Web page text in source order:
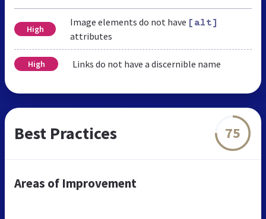
High
Image elements do not have [alt]
attributes
High Links do not have a discernible name
Best Practices 75
Areas of Improvement